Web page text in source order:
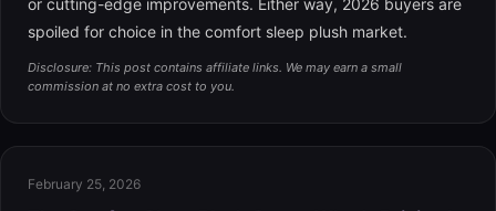
spoiled for choice in the comfort sleep plush market.
Disclosure: This post contains affiliate links. We may earn a small
commission at no extra cost to you.
February 25, 2026